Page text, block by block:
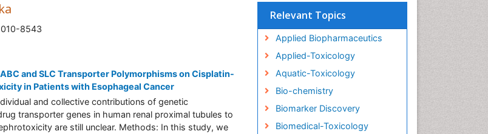
8543
and SLC Transporter Polymorphisms on Cisplatin-
in Patients with Esophageal Cancer
and collective contributions of genetic
transporter genes in human renal proximal tubules to
are still unclear. Methods: In this study, we
Relevant Topics
Applied Biopharmaceutics
Applied-Toxicology
Aquatic-Toxicology
Bio-chemistry
Biomarker Discovery
Biomedical-Toxicology